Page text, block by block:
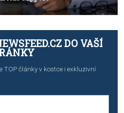
Facebook Ad spend